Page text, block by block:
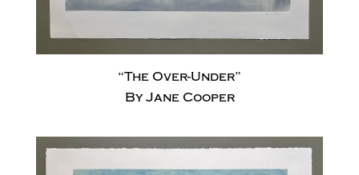
“The Over-Under”
By Jane Cooper